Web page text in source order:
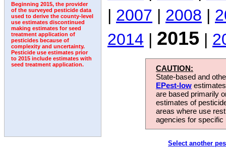
Beginning 2015, the provider
of the surveyed pesticide data
used to derive the county-level
use estimates discontinued
making estimates for seed
treatment application of
pesticides because of
complexity and uncertainty.
Pesticide use estimates prior
to 2015 include estimates with
seed treatment application.
| 2007 | 2008 |
2014 | 2015 |
CAUTION:
State-based and
EPest-low
are based primarily
estimates of
areas where use
agencies for
Select another